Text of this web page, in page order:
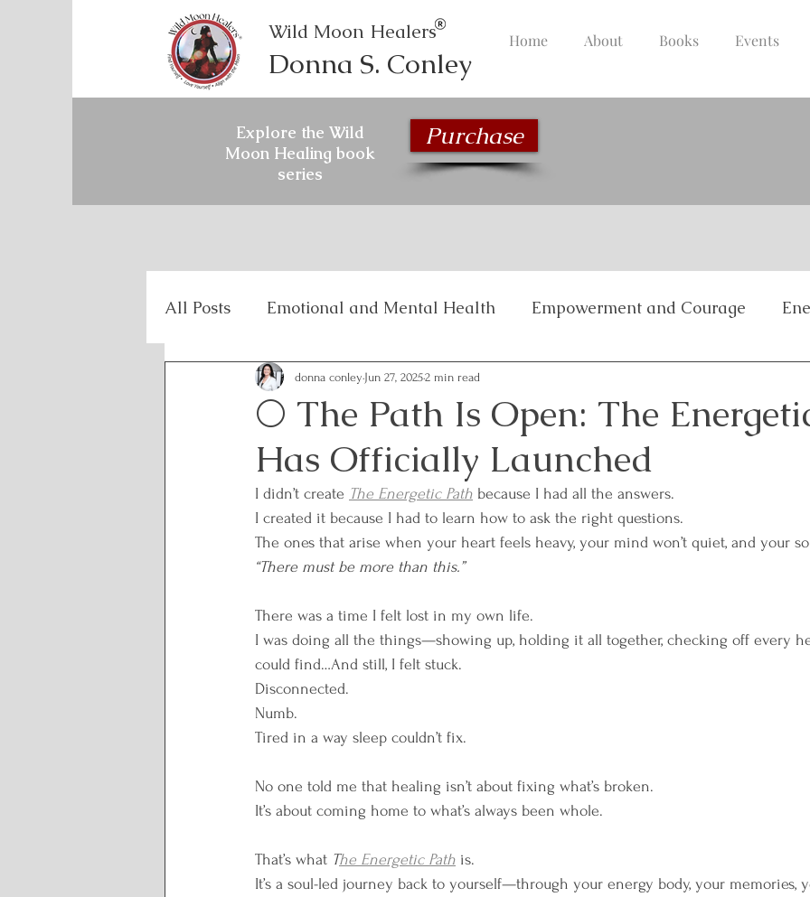
Wild Moon Healers
Donna S. Conley
Home About Books Events
Explore the Wild
Moon Healing book
series
Purchase
All Posts Emotional and Mental Health Empowerment and Courage
Holistic Mental Health Inspirational Stories
Lunar and Seasonal Themes Mindfulness and Meditation
Personal Growth and Transformation Relationships and Connection
Rituals and Healing Practices
Body Wisdom Somatic Wisdom
Lunar Wisdom Reclaim Your Rhythm Breathwork
Plate to Peace
🌕 The Path Is Open: The
Has Officially Launched
donna conley Jun 27, 20252 min read
I didn’t create The Energetic Path because I had all the answers.
I created it because I had to learn how to ask the right questions.
The ones that arise when your heart feels heavy, your mind won’t quiet, and your
“There must be more than this.”
There was a time I felt lost in my own life.
I was doing all the things—showing up, holding it all together, checking off every
could find…And still, I felt stuck.
Disconnected.
Numb.
Tired in a way sleep couldn’t fix.
No one told me that healing isn’t about fixing what’s broken.
It’s about coming home to what’s always been whole.
That’s what The Energetic Path is.
It’s a soul-led journey back to yourself—through your energy body, your memories,